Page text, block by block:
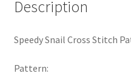
Shop
Subscribe
Description
Speedy Snail Cross Stitch
Pattern: